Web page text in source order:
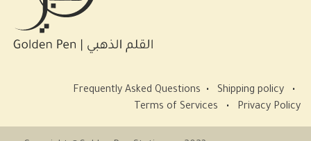
Frequently Asked Questions • Shipping policy
•
Terms of Services
• Privacy Policy